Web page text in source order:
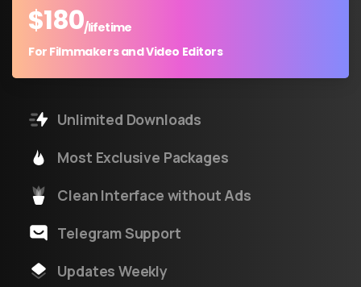
$180/lifetime
For Filmmakers and Video Editors
Unlimited Downloads
Most Exclusive Packages
Clean Interface without Ads
Telegram Support
Updates Weekly